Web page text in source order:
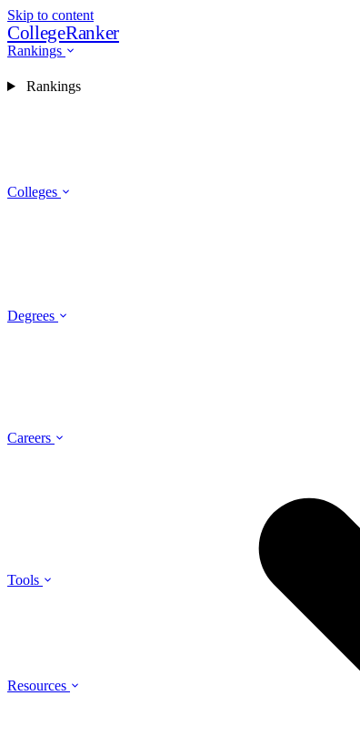
Skip to content
CollegeRanker
Rankings
Colleges
Degrees
Careers
Tools
Resources
Rankings